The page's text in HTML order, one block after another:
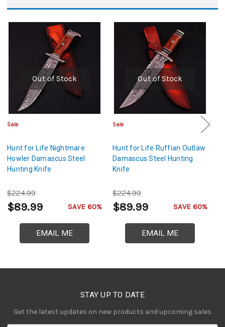
Out of Stock
Sale
Hunt for Life Nightmare
Howler Damascus Steel
Hunting Knife
$224.99
$89.99 SAVE 60%
EMAIL ME
Out of Stock
Sale
Hunt for Life Ruffian Outlaw
Damascus Steel Hunting
Knife
$224.99
$89.99 SAVE 60%
EMAIL ME
STAY UP TO DATE
Get the latest updates on new products and upcoming sales